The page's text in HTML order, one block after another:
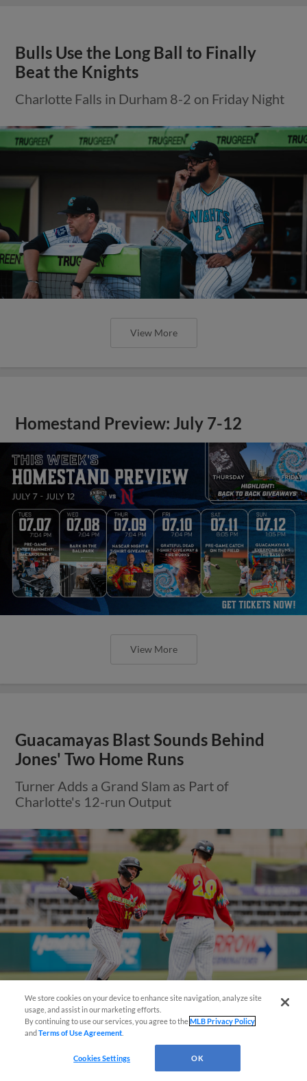
Bulls Use the Long Ball to Finally
Beat the Knights
Charlotte Falls in Durham 8-2 on Friday Night
View More
Homestand Preview: July 7-12
View More
Guacamayas Blast Sounds Behind
Jones' Two Home Runs
Turner Adds a Grand Slam as Part of
Charlotte's 12-run Output
También disponible en Español!
We store cookies on your device to enhance site navigation, analyze site
usage, and assist in our marketing efforts.
By continuing to use our services, you agree to theMLB Privacy Policy
andTerms of Use Agreement
Cookies Settings OK